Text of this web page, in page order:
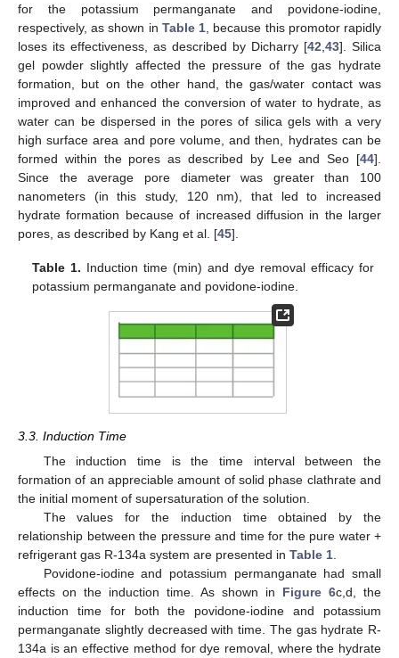
for the potassium permanganate and povidone-iodine,
respectively, as shown in Table 1 , because this promotor rapidly
loses its effectiveness, as described by Dicharry [42 43]. Silica
gel powder slightly affected the pressure of the gas hydrate
formation, but on the other hand, the gas/water contact was
improved and enhanced the conversion of water to hydrate, as
water can be dispersed in the pores of silica gels with a very
high surface area and pore volume, and then, hydrates can be
formed within the pores as described by Lee and Seo [44].
Since the average pore diameter was greater than 100
nanometers (in this study, 120 nm), that led to increased
hydrate formation because of increased diffusion in the larger
pores, as described by Kang et al. [45].
Table 1. Induction time (min) and dye removal efficacy for
potassium permanganate and povidone-iodine.
3.3. Induction Time
The induction time is the time interval between the
formation of an appreciable amount of solid phase clathrate and
the initial moment of supersaturation of the solution.
The values for the induction time obtained by the
relationship between the pressure and time for the pure water +
refrigerant gas R-134a system are presented in Table 1
Povidone-iodine and potassium permanganate had small
effects on the induction time. As shown in Figure 6c,d, the
induction time for both the povidone-iodine and potassium
permanganate slightly decreased with time. The gas hydrate R-
134a is an effective method for dye removal, where the hydrate
12. May
13. May
14. May
15. May
16. May
17. May
18. May
19. May
20. May
22. May
23. May
24. May
25. May
26. May
27. May
28. May
29. May
30. May
1. Jun
2. Jun
3. Jun
4. Jun
5. Jun
6. Jun
7. Jun
8. Jun
9. Jun
11. Jun
12. Jun
13. Jun
14. Jun
15. Jun
16. Jun
17. Jun
18. Jun
19. Jun
21. Jun
22. Jun
23. Jun
24. Jun
25. Jun
26. Jun
27. Jun
28. Jun
29. Jun
1. Jul
2. Jul
3. Jul
4. Jul
5. Jul
6. Jul
7. Jul
8. Jul
9. Jul
11. Jul
12. Jul
13. Jul
14. Jul
15. Jul
16. Jul
17. Jul
18. Jul
19. Jul
21. Jul
22. Jul
23. Jul
24. Jul
25. Jul
26. Jul
27. Jul
28. Jul
29. Jul
31. Jul
1. Aug
2. Aug
3. Aug
4. Aug
5. Aug
6. Aug
7. Aug
8. Aug